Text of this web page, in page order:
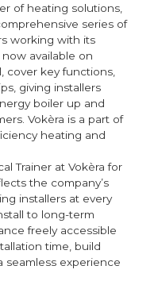
of heating solutions,
series of
working with its
available on
cover key functions,
giving installers
boiler up and
Vokèra is a part of
heating and
Trainer at Vokèra for
the company’s
installers at every
to long-term
freely accessible
time, build
seamless experience